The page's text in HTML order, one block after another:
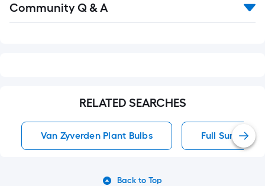
All
Community Q & A
RELATED SEARCHES
Van Zyverden Plant Bulbs Full Sun
Back to Top